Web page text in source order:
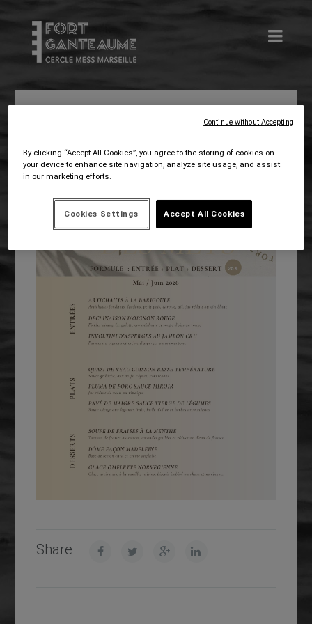
Food
Share
By clicking “Accept All Cookies”, you agree to the storing of cookies on
your device to enhance site navigation, analyze site usage, and assist
in our marketing efforts.
Accept All Cookies
Cookies Settings
Continue without Accepting